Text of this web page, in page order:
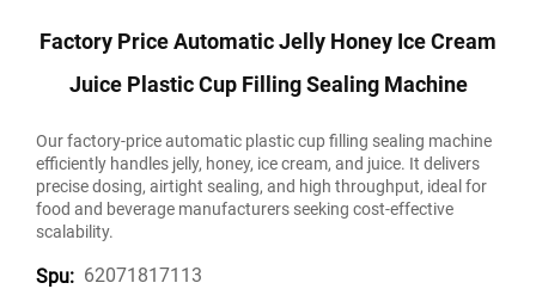
Factory Price Automatic Jelly Honey Ice Cream
Juice Plastic Cup Filling Sealing Machine
Our factory-price automatic plastic cup filling sealing machine
efficiently handles jelly, honey, ice cream, and juice. It delivers
precise dosing, airtight sealing, and high throughput, ideal for
food and beverage manufacturers seeking cost-effective
scalability.
Spu: 62071817113